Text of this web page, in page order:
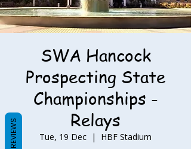
SWA Hancock
Prospecting State
Championships -
Relays
Tue, 19 Dec
  |
HBF Stadium
REVIEWS